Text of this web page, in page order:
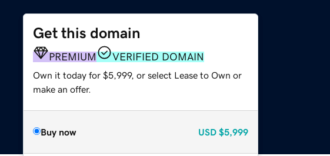
Get this domain
PREMIUM VERIFIED DOMAIN
Own it today for $5,999, or select Lease to Own or
make an offer.
Buy now USD $5,999